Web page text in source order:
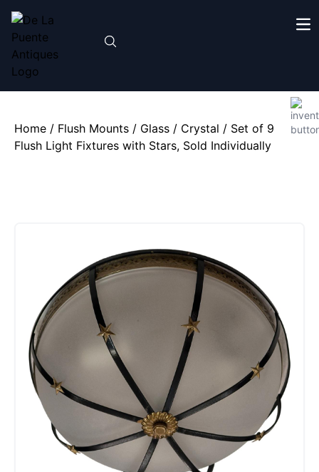
Home / Flush Mounts / Glass / Crystal / Set of 9
Flush Light Fixtures with Stars, Sold Individually